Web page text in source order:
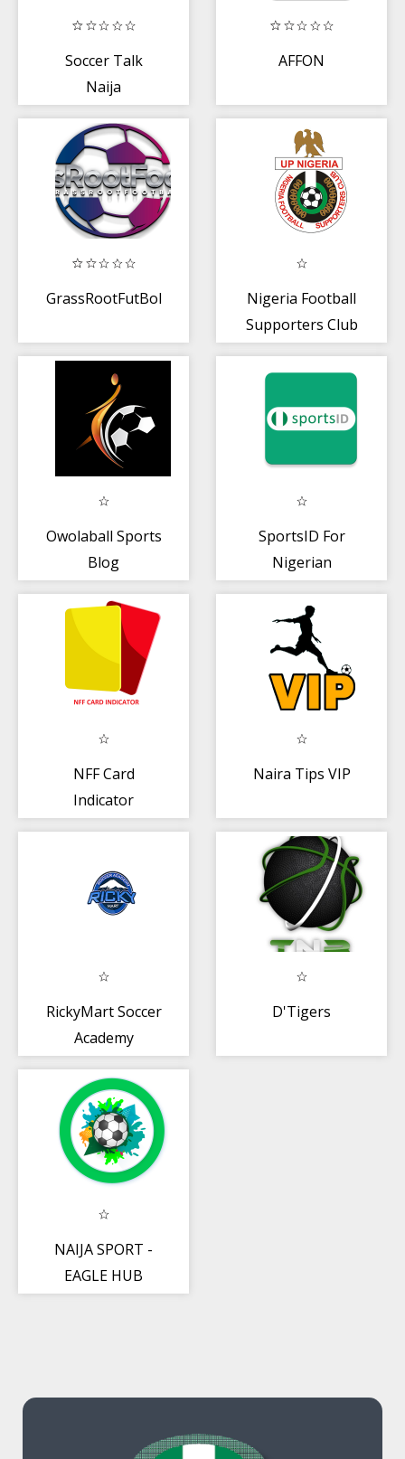
Soccer Talk
Naija
AFFON
GrassRootFutBol
Nigeria Football
Supporters Club
Owolaball Sports
Blog
SportsID For
Nigerian
NFF Card
Indicator
Naira Tips VIP
RickyMart Soccer
Academy
D'Tigers
NAIJA SPORT -
EAGLE HUB